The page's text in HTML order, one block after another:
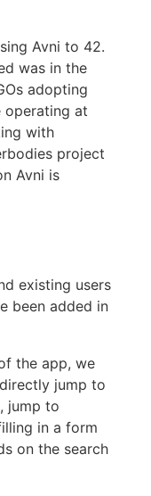
Avni to 42.
was in the
adopting
operating at
with
project
Avni is
existing users
been added in
the app, we
jump to
jump to
in a form
on the search